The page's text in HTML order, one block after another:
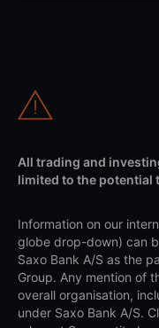
All trading and
limited to the potential
Information on our
globe drop-down) can
Saxo Bank A/S as the
Group. Any mention of
overall organisation,
under Saxo Bank A/S.